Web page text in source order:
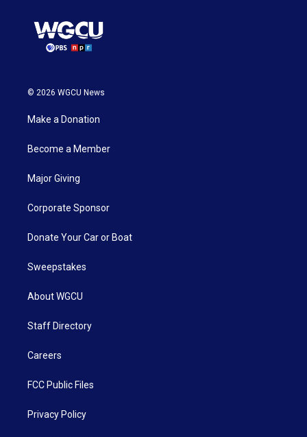
© 2026 WGCU News
Make a Donation
Become a Member
Major Giving
Corporate Sponsor
Donate Your Car or Boat
Sweepstakes
About WGCU
Staff Directory
Careers
FCC Public Files
Privacy Policy